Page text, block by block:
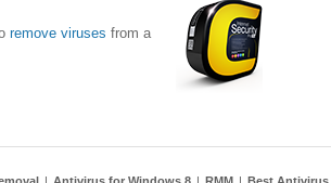
remove viruses from a